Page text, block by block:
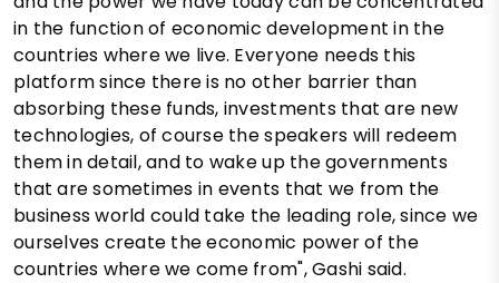
in the function of economic development in the
countries where we live. Everyone needs this
platform since there is no other barrier than
absorbing these funds, investments that are new
technologies, of course the speakers will redeem
them in detail, and to wake up the governments
that are sometimes in events that we from the
business world could take the leading role, since we
ourselves create the economic power of the
countries where we come from", Gashi said.